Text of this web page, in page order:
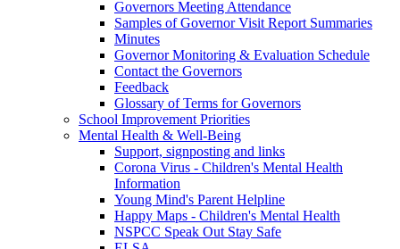
Governors Meeting Attendance
Samples of Governor Visit Report Summaries
Minutes
Governor Monitoring & Evaluation Schedule
Contact the Governors
Feedback
Glossary of Terms for Governors
School Improvement Priorities
Mental Health & Well-Being
Support, signposting and links
Corona Virus - Children's Mental Health
Information
Young Mind's Parent Helpline
Happy Maps - Children's Mental Health
NSPCC Speak Out Stay Safe